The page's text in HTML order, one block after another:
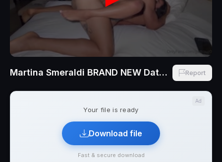
Martina Smeraldi BRAND NEW Date NIght Sex Italian Pussy Got Destroyed Report
Ad
Your file is ready
Download file
Fast & secure download